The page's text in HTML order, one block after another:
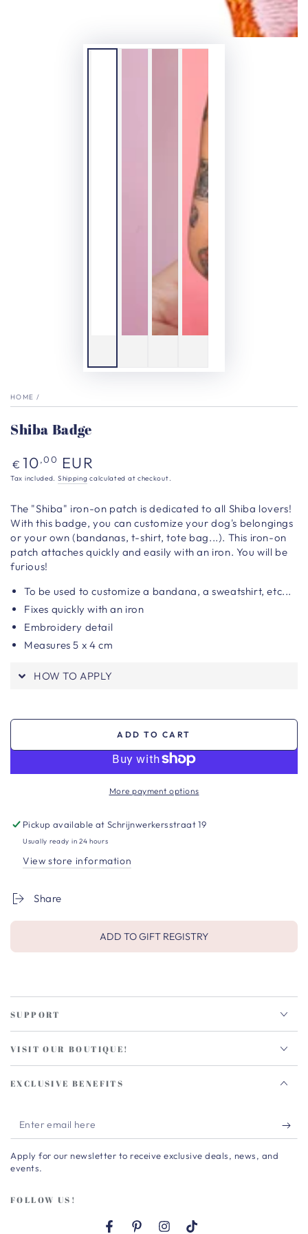
HOME /
Shiba Badge
Regular
price
€ 10,00 EUR
Tax included. Shipping calculated at checkout.
The "Shiba" iron-on patch is dedicated to all Shiba lovers!
With this badge, you can customize your dog's belongings
or your own (bandanas, t-shirt, tote bag...). This iron-on
patch attaches quickly and easily with an iron. You will be
furious!
To be used to customize a bandana, a sweatshirt, etc...
Fixes quickly with an iron
Embroidery detail
Measures 5 x 4 cm
HOW TO APPLY
ADD TO CART
More payment options
Pickup available atSchrijnwerkersstraat 19
Usually ready in 24 hours
View store information
Share
ADD TO GIFT REGISTRY
SUPPORT
VISIT OUR BOUTIQUE!
EXCLUSIVE BENEFITS
Enter
email
here
Apply for our newsletter to receive exclusive deals, news, and
events.
FOLLOW US!